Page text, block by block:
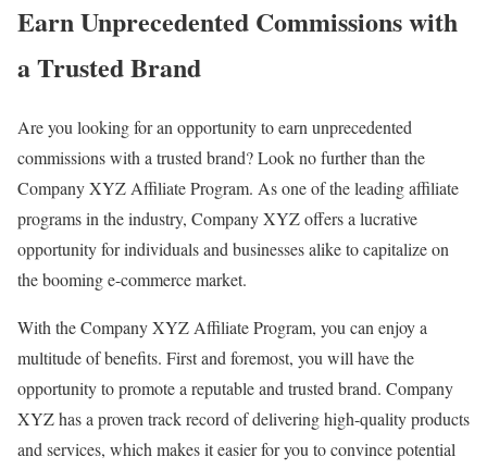
Earn Unprecedented Commissions with
a Trusted Brand
Are you looking for an opportunity to earn unprecedented
commissions with a trusted brand? Look no further than the
Company XYZ Affiliate Program. As one of the leading affiliate
programs in the industry, Company XYZ offers a lucrative
opportunity for individuals and businesses alike to capitalize on
the booming e-commerce market.
With the Company XYZ Affiliate Program, you can enjoy a
multitude of benefits. First and foremost, you will have the
opportunity to promote a reputable and trusted brand. Company
XYZ has a proven track record of delivering high-quality products
and services, which makes it easier for you to convince potential